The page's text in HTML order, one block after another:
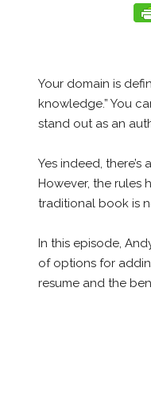
Your domain is
knowledge.” You
stand out as an
Yes indeed,
However, the rules
traditional book is
In this episode,
of options for
resume and the